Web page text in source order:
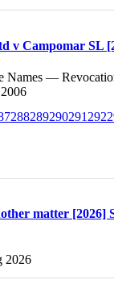
v Campomar SL
Names —
288289290291 292
matter [2026]
2026